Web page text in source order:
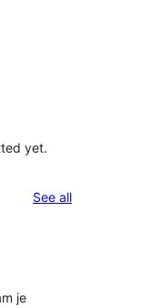
yet.
See allreviews
je